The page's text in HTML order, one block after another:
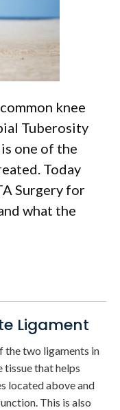
knee
Tuberosity
one of the
Today
Surgery for
what the
Ligament
the two ligaments in
tissue that helps
located above and
This is also